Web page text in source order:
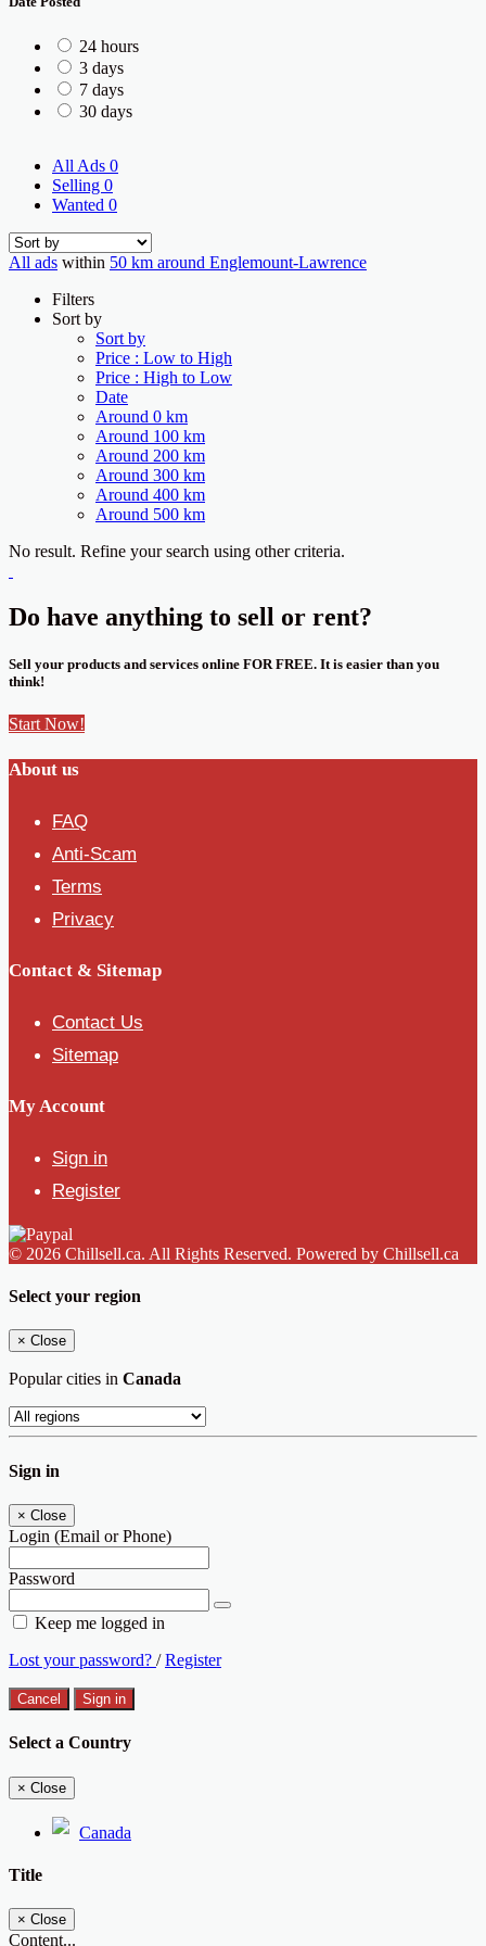
24 hours
3 days
7 days
30 days
All Ads 0
Selling 0
Wanted 0
All ads within 50 km around Englemount-Lawrence
Filters
Sort by
Sort by
Price : Low to High
Price : High to Low
Date
Around 0 km
Around 100 km
Around 200 km
Around 300 km
Around 400 km
Around 500 km
No result. Refine your search using other criteria.
Do have anything to sell or rent?
Sell your products and services online FOR FREE. It is easier than you
think!
Start Now!
About us
FAQ
Anti-Scam
Terms
Privacy
Contact & Sitemap
Contact Us
Sitemap
My Account
Sign in
Register
© 2026 Chillsell.ca. All Rights Reserved. Powered by Chillsell.ca
Select your region
× Close
Popular cities in Canada
Sign in
× Close
Login (Email or Phone)
Password
Keep me logged in
Lost your password? /Register
Cancel Sign in
Select a Country
× Close
Canada
Title
× Close
Content...